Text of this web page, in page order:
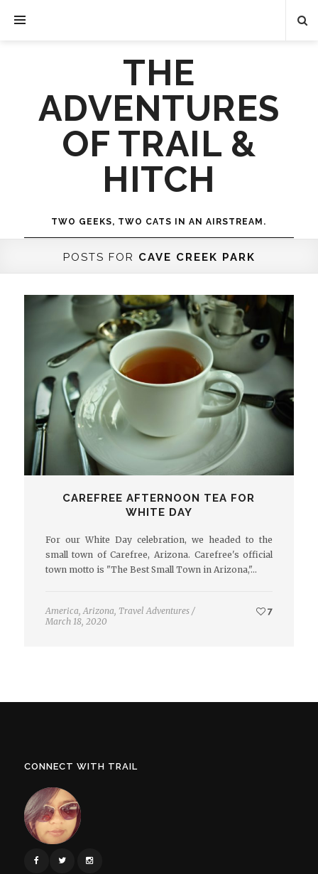
THE
ADVENTURES
OF TRAIL &
HITCH
TWO GEEKS, TWO CATS IN AN AIRSTREAM.
POSTS FOR CAVE CREEK PARK
CAREFREE AFTERNOON TEA FOR
WHITE DAY
For our White Day celebration, we headed to the
small town of Carefree, Arizona. Carefree's official
town motto is "The Best Small Town in Arizona,"…
America Arizona Travel Adventures /
March 18, 2020
7
CONNECT WITH TRAIL